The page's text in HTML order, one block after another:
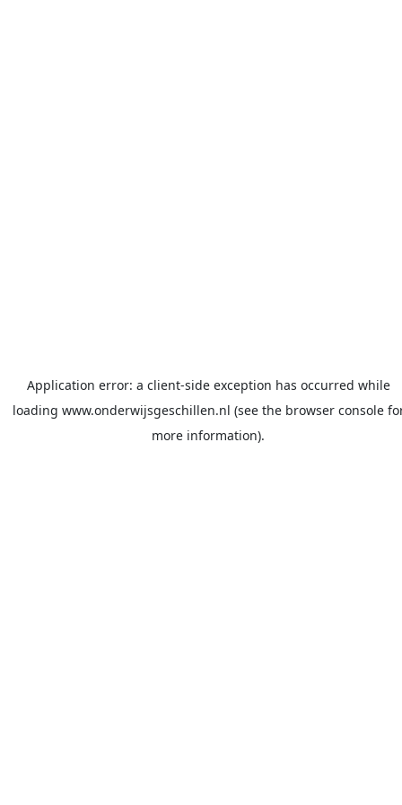
Application error: a client-side exception has occurred while
loading www.onderwijsgeschillen.nl (see the browser console
more information).